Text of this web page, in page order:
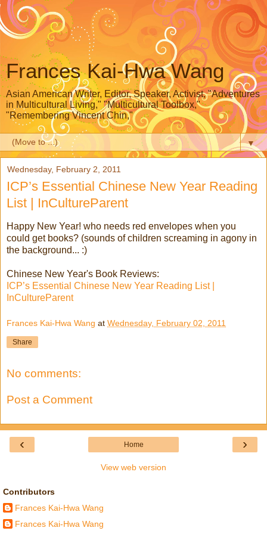
Frances Kai-Hwa Wang
Asian American Writer, Editor, Speaker, Activist, "Adventures
in Multicultural Living," "Multicultural Toolbox,"
"Remembering Vincent Chin,"
▼
Wednesday, February 2, 2011
ICP’s Essential Chinese New Year Reading
List | InCultureParent
Happy New Year! who needs red envelopes when you
could get books? (sounds of children screaming in agony in
the background... :)
Chinese New Year's Book Reviews:
ICP’s Essential Chinese New Year Reading List |
InCultureParent
Frances Kai-Hwa Wang at Wednesday, February 02, 2011
Share
No comments:
Post a Comment
‹ ›
Home
View web version
Contributors
Frances Kai-Hwa Wang
Frances Kai-Hwa Wang